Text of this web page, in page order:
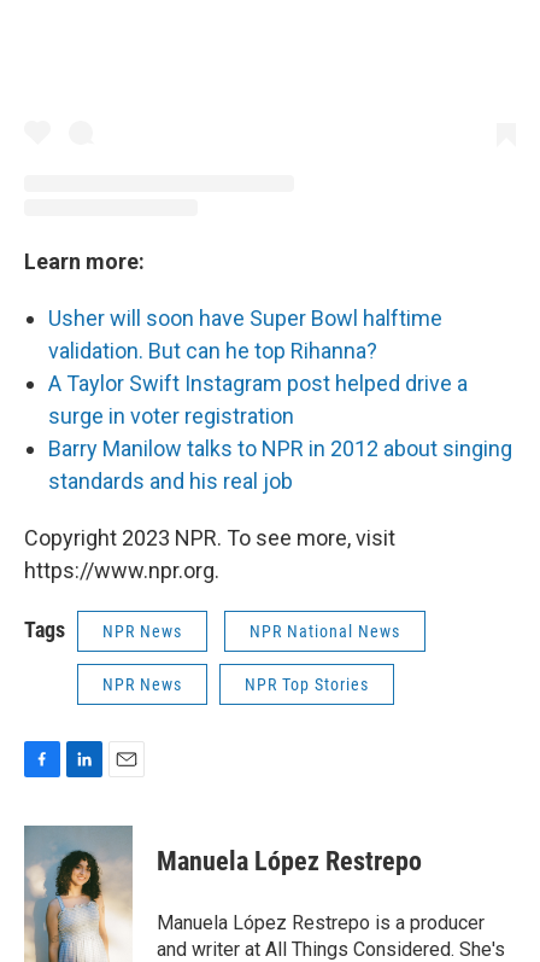
Learn more:
Usher will soon have Super Bowl halftime
validation. But can he top Rihanna?
A Taylor Swift Instagram post helped drive a
surge in voter registration
Barry Manilow talks to NPR in 2012 about singing
standards and his real job
Copyright 2023 NPR. To see more, visit
https://www.npr.org.
Tags NPR News NPR National News
NPR News NPR Top Stories
c
b
o
o
k
n
k
e
d
I
n
a
Manuela López Restrepo
Manuela López Restrepo is a producer
and writer at All Things Considered. She's